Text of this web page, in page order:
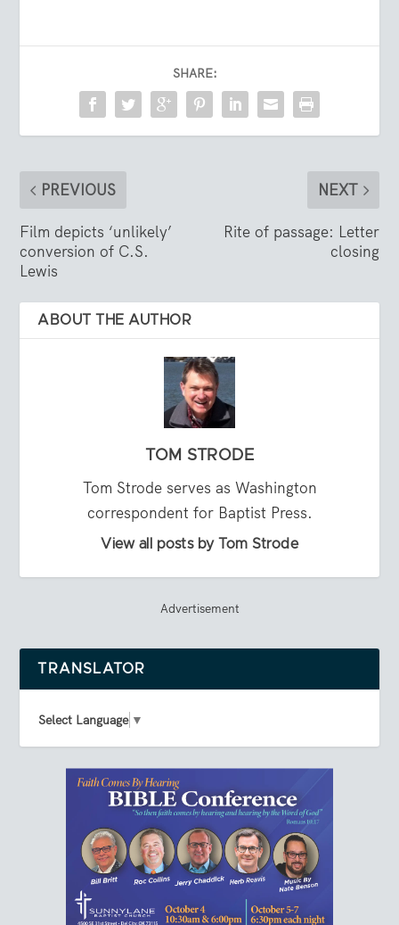
SHARE:
PREVIOUS
Film depicts ‘unlikely’
conversion of C.S.
Lewis
NEXT
Rite of passage: Letter
closing
ABOUT THE AUTHOR
TOM STRODE
Tom Strode serves as Washington
correspondent for Baptist Press.
View all posts by Tom Strode
Advertisement
TRANSLATOR
Select Language ▼